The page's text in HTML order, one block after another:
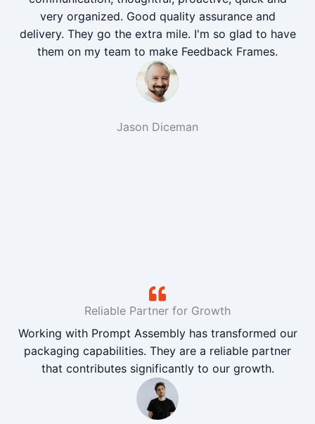
very organized. Good quality assurance and
delivery. They go the extra mile. I'm so glad to have
them on my team to make Feedback Frames.
Jason Diceman
Reliable Partner for Growth
Working with Prompt Assembly has transformed our
packaging capabilities. They are a reliable partner
that contributes significantly to our growth.